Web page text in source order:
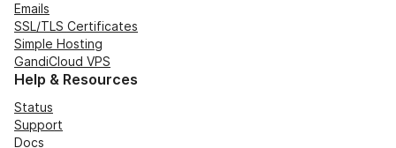
Emails
SSL/TLS Certificates
Simple Hosting
GandiCloud VPS
Help & Resources
Status
Support
Docs